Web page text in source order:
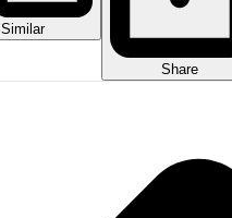
Similar
Share